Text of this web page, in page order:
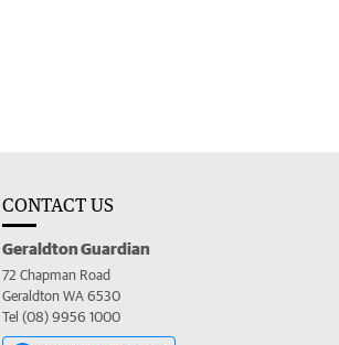
CONTACT US
Geraldton Guardian
72 Chapman Road
Geraldton WA 6530
Tel (08) 9956 1000